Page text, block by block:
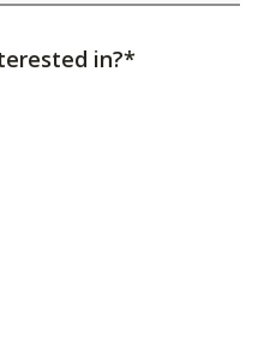
in?*